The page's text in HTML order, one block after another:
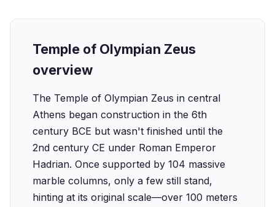
Temple of Olympian Zeus
overview
The Temple of Olympian Zeus in central
Athens began construction in the 6th
century BCE but wasn't finished until the
2nd century CE under Roman Emperor
Hadrian. Once supported by 104 massive
marble columns, only a few still stand,
hinting at its original scale—over 100 meters